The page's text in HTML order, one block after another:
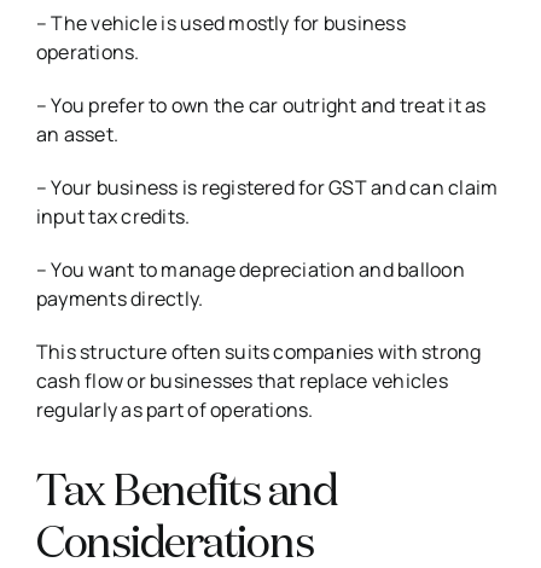
– The vehicle is used mostly for business
operations.
– You prefer to own the car outright and treat it as
an asset.
– Your business is registered for GST and can claim
input tax credits.
– You want to manage depreciation and balloon
payments directly.
This structure often suits companies with strong
cash flow or businesses that replace vehicles
regularly as part of operations.
Tax Benefits and
Considerations